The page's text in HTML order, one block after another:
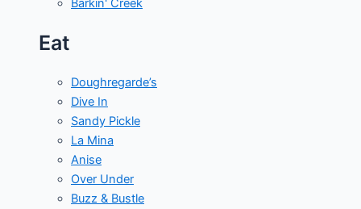
Barkin' Creek
Eat
Doughregarde’s
Dive In
Sandy Pickle
La Mina
Anise
Over Under
Buzz & Bustle